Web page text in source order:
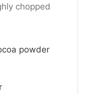
chopped
powder